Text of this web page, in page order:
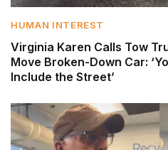
HUMAN INTEREST
Virginia Karen Calls Tow
Move Broken-Down Car:
Include the Street’